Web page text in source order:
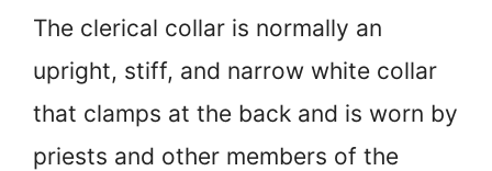
The clerical collar is normally an
upright, stiff, and narrow white collar
that clamps at the back and is worn by
priests and other members of the